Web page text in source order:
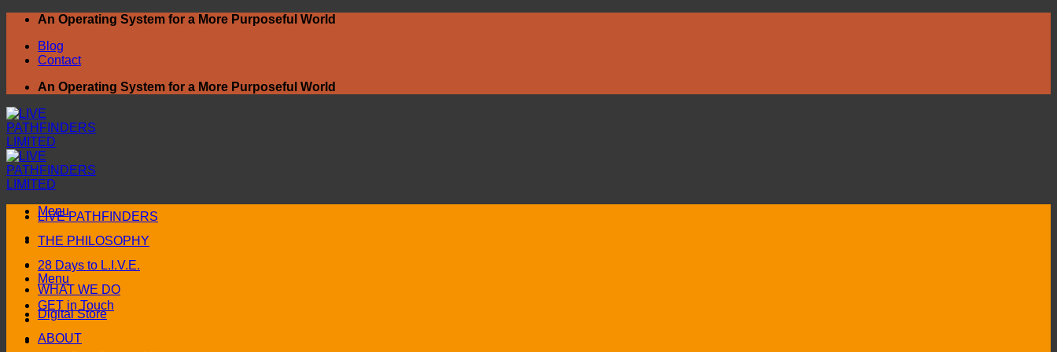
Skip
content
An Operating System for a More Purposeful World
Blog
Contact
An Operating System for a More Purposeful World
Menu
Menu
GET in Touch
LIVE PATHFINDERS
THE PHILOSOPHY
28 Days to L.I.V.E.
WHAT WE DO
Digital Store
ABOUT